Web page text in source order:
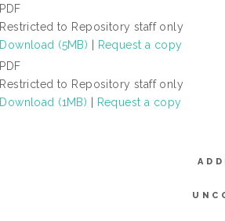
PDF
Restricted to Repository staff only
Download (5MB)
Request a copy
PDF
Restricted to Repository staff only
Download (1MB)
Request a copy